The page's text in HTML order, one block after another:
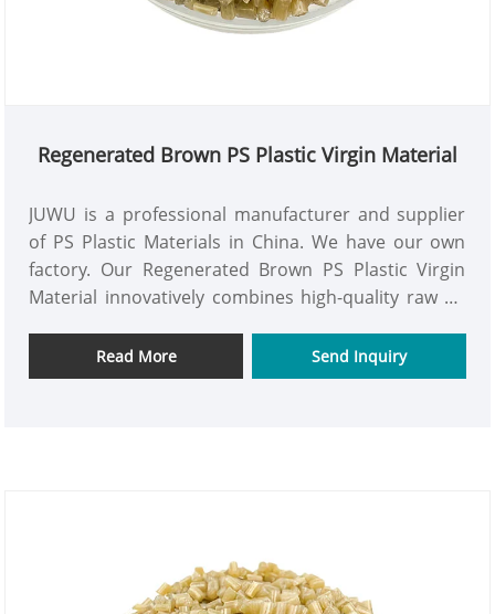
Regenerated Brown PS Plastic Virgin Material
JUWU is a professional manufacturer and supplier
of PS Plastic Materials in China. We have our own
factory. Our Regenerated Brown PS Plastic Virgin
Material innovatively combines high-quality raw PS
advantages of the high-end performance of the raw
material and the environmental attributes of the
Read More Send Inquiry